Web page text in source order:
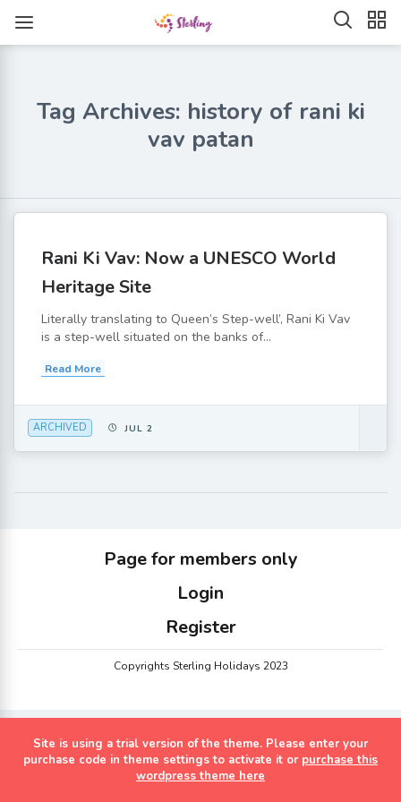
Tag Archives: history of rani ki
vav patan
Rani Ki Vav: Now a UNESCO World
Heritage Site
Literally translating to Queen’s Step-well’, Rani Ki Vav
is a step-well situated on the banks of...
Read More
ARCHIVED JUL 2
Page for members only
Login
Register
Copyrights Sterling Holidays 2023
Site is using a trial version of the theme. Please enter your
purchase code in theme settings to activate it or purchase this
wordpress theme here